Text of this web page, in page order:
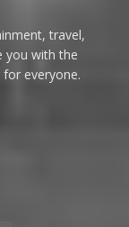
travel,
you with the
everyone.